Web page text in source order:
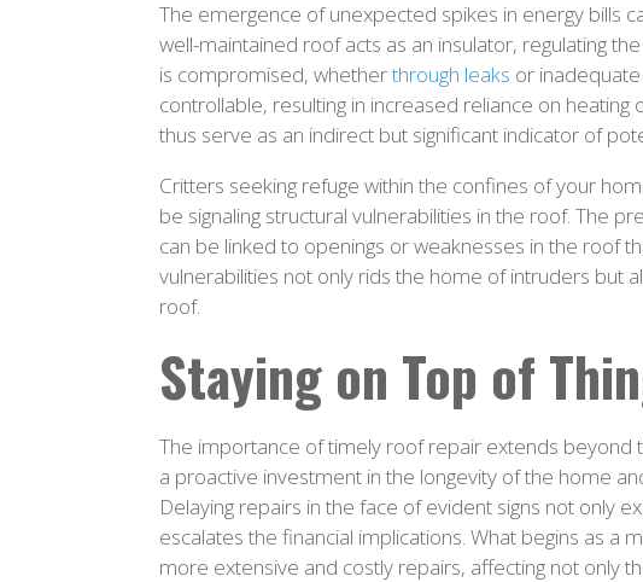
The emergence of unexpected spikes in energy bills
well-maintained roof acts as an insulator, regulating
is compromised, whetherthrough leaks or
controllable, resulting in increased reliance on
thus serve as an indirect but significant indicator of
Critters seeking refuge within the confines of your
be signaling structural vulnerabilities in the roof. The
can be linked to openings or weaknesses in the roof
vulnerabilities not only rids the home of intruders but
roof.
Staying on Top of
The importance of timely roof repair extends beyond
a proactive investment in the longevity of the home
Delaying repairs in the face of evident signs not only
escalates the financial implications. What begins as a
more extensive and costly repairs, affecting not only